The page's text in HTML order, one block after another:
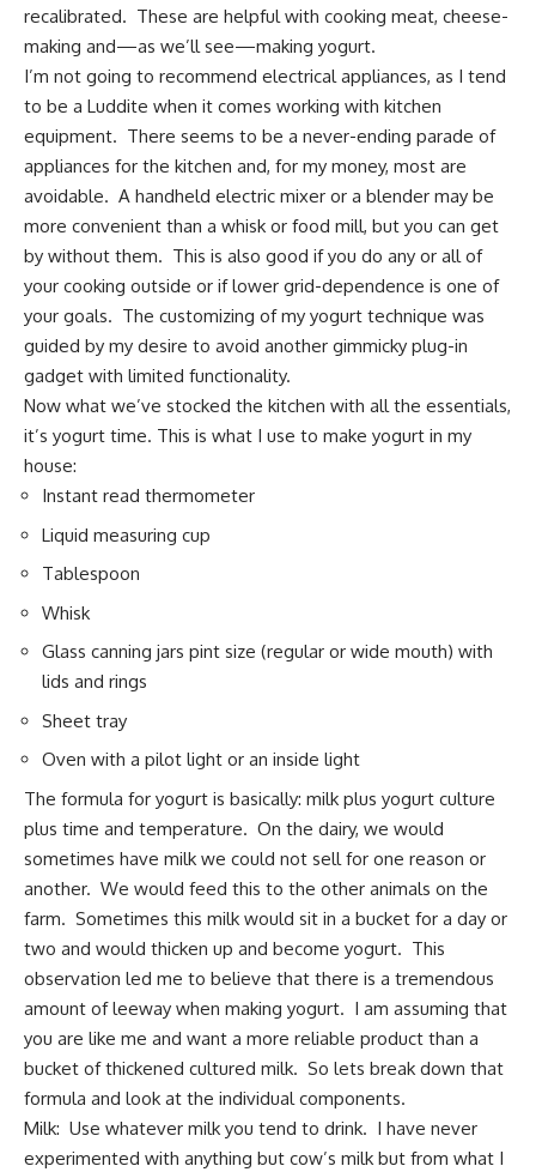
recalibrated. These are helpful with cooking meat, cheese-
making and—as we’ll see—making yogurt.
I’m not going to recommend electrical appliances, as I tend
to be a Luddite when it comes working with kitchen
equipment. There seems to be a never-ending parade of
appliances for the kitchen and, for my money, most are
avoidable. A handheld electric mixer or a blender may be
more convenient than a whisk or food mill, but you can get
by without them. This is also good if you do any or all of
your cooking outside or if lower grid-dependence is one of
your goals. The customizing of my yogurt technique was
guided by my desire to avoid another gimmicky plug-in
gadget with limited functionality.
Now what we’ve stocked the kitchen with all the essentials,
it’s yogurt time. This is what I use to make yogurt in my
house:
Instant read thermometer
Liquid measuring cup
Tablespoon
Whisk
Glass canning jars pint size (regular or wide mouth) with
lids and rings
Sheet tray
Oven with a pilot light or an inside light
The formula for yogurt is basically: milk plus yogurt culture
plus time and temperature. On the dairy, we would
sometimes have milk we could not sell for one reason or
another. We would feed this to the other animals on the
farm. Sometimes this milk would sit in a bucket for a day or
two and would thicken up and become yogurt. This
observation led me to believe that there is a tremendous
amount of leeway when making yogurt. I am assuming that
you are like me and want a more reliable product than a
bucket of thickened cultured milk. So lets break down that
formula and look at the individual components.
Milk: Use whatever milk you tend to drink. I have never
experimented with anything but cow’s milk but from what I